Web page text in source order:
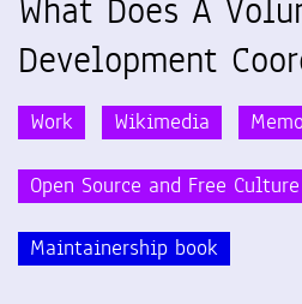
What Does A
Development
Work Wikimedia
Open Source and Free Culture
Maintainership book